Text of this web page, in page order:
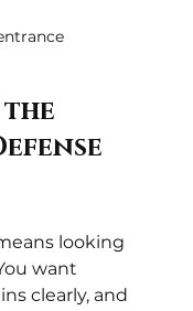
looking
want
clearly, and